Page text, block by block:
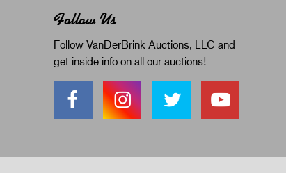
Follow Us
Follow VanDerBrink Auctions, LLC and
get inside info on all our auctions!